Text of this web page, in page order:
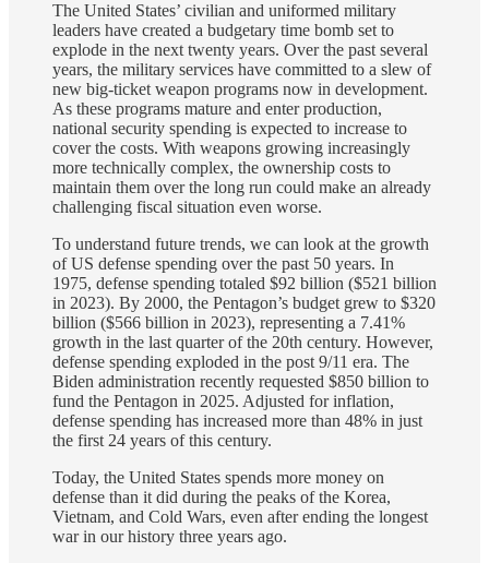
The United States’ civilian and uniformed military
leaders have created a budgetary time bomb set to
explode in the next twenty years. Over the past several
years, the military services have committed to a slew of
new big-ticket weapon programs now in development.
As these programs mature and enter production,
national security spending is expected to increase to
cover the costs. With weapons growing increasingly
more technically complex, the ownership costs to
maintain them over the long run could make an already
challenging fiscal situation even worse.
To understand future trends, we can look at the growth
of US defense spending over the past 50 years. In
1975, defense spending totaled $92 billion ($521 billion
in 2023). By 2000, the Pentagon’s budget grew to $320
billion ($566 billion in 2023), representing a 7.41%
growth in the last quarter of the 20th century. However,
defense spending exploded in the post 9/11 era. The
Biden administration recently requested $850 billion to
fund the Pentagon in 2025. Adjusted for inflation,
defense spending has increased more than 48% in just
the first 24 years of this century.
Today, the United States spends more money on
defense than it did during the peaks of the Korea,
Vietnam, and Cold Wars, even after ending the longest
war in our history three years ago.